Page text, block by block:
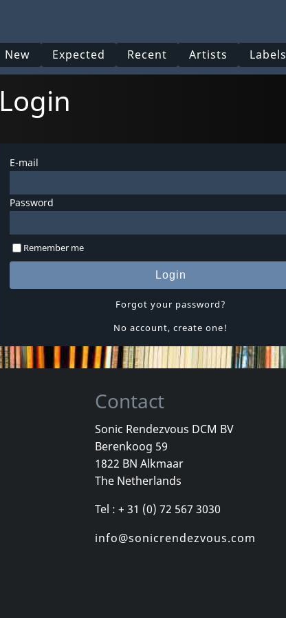
New Expected Recent Artists Labels
Login
E-mail
Password
Remember me
Login
Forgot your password?
No account, create one!
Contact
Sonic Rendezvous DCM BV
Berenkoog 59
1822 BN Alkmaar
The Netherlands
Tel : + 31 (0) 72 567 3030
info@sonicrendezvous.com